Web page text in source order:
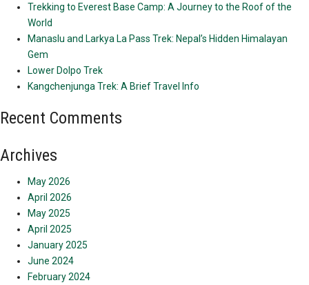
Trekking to Everest Base Camp: A Journey to the Roof of the
World
Manaslu and Larkya La Pass Trek: Nepal’s Hidden Himalayan
Gem
Lower Dolpo Trek
Kangchenjunga Trek: A Brief Travel Info
Recent Comments
Archives
May 2026
April 2026
May 2025
April 2025
January 2025
June 2024
February 2024